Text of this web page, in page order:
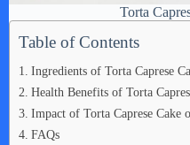
Torta
Table of Contents
Ingredients of Torta Caprese
Health Benefits of Torta
Impact of Torta Caprese Cake
FAQs